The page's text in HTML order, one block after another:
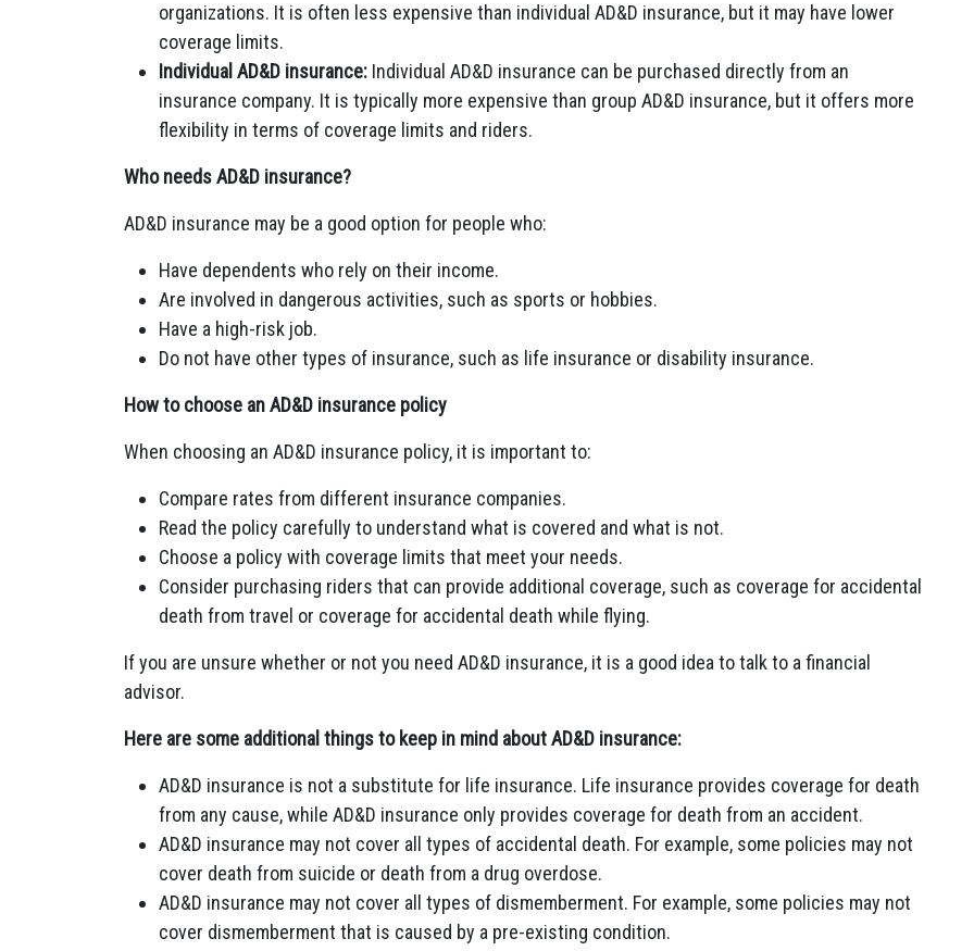
organizations. It is often less expensive than individual AD&D insurance, but it may have lower
coverage limits.
Individual AD&D insurance: Individual AD&D insurance can be purchased directly from an
insurance company. It is typically more expensive than group AD&D insurance, but it offers more
flexibility in terms of coverage limits and riders.
Who needs AD&D insurance?
AD&D insurance may be a good option for people who:
Have dependents who rely on their income.
Are involved in dangerous activities, such as sports or hobbies.
Have a high-risk job.
Do not have other types of insurance, such as life insurance or disability insurance.
How to choose an AD&D insurance policy
When choosing an AD&D insurance policy, it is important to:
Compare rates from different insurance companies.
Read the policy carefully to understand what is covered and what is not.
Choose a policy with coverage limits that meet your needs.
Consider purchasing riders that can provide additional coverage, such as coverage for accidental
death from travel or coverage for accidental death while flying.
If you are unsure whether or not you need AD&D insurance, it is a good idea to talk to a financial
advisor.
Here are some additional things to keep in mind about AD&D insurance:
AD&D insurance is not a substitute for life insurance. Life insurance provides coverage for death
from any cause, while AD&D insurance only provides coverage for death from an accident.
AD&D insurance may not cover all types of accidental death. For example, some policies may not
cover death from suicide or death from a drug overdose.
AD&D insurance may not cover all types of dismemberment. For example, some policies may not
cover dismemberment that is caused by a pre-existing condition.